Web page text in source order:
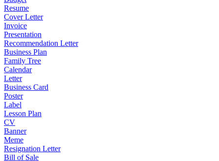
Resume
Cover Letter
Invoice
Presentation
Recommendation Letter
Business Plan
Family Tree
Calendar
Letter
Business Card
Poster
Label
Lesson Plan
CV
Banner
Meme
Resignation Letter
Bill of Sale